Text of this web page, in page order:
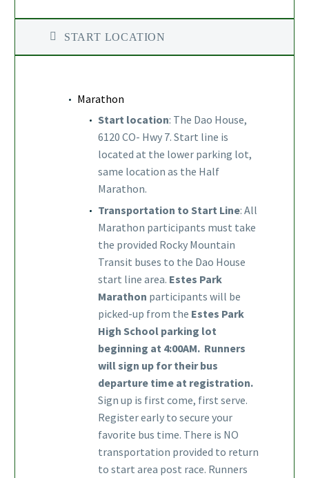
START LOCATION
Marathon
Start location: The Dao House,
6120 CO- Hwy 7. Start line is
located at the lower parking lot,
same location as the Half
Marathon.
Transportation to Start Line: All
Marathon participants must take
the provided Rocky Mountain
Transit buses to the Dao House
start line area. Estes Park
Marathon participants will be
picked-up from the Estes Park
High School parking lot
beginning at 4:00AM. Runners
will sign up for their bus
departure time at registration.
Sign up is first come, first serve.
Register early to secure your
favorite bus time. There is NO
transportation provided to return
to start area post race. Runners